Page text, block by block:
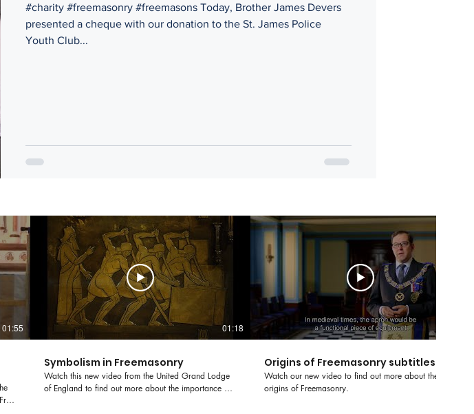
#charity #freemasonry #freemasons Today, Brother James Devers
presented a cheque with our donation to the St. James Police
Youth Club...
01:55 01:18
Symbolism in Freemasonry
Watch this new video from the United Grand Lodge
of England to find out more about the importance of
Origins of Freemasonry subtitles
Watch our new video to find out more about the
origins of Freemasonry.